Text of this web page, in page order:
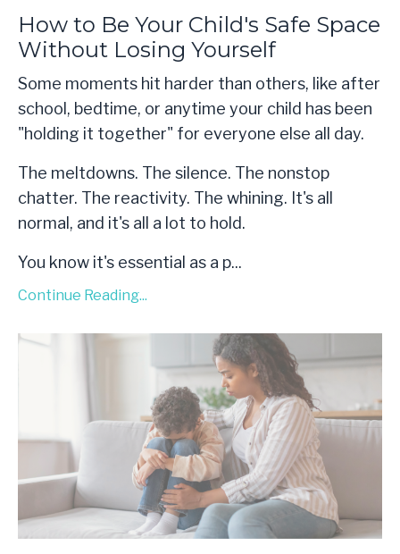
How to Be Your Child's Safe Space
Without Losing Yourself
Some moments hit harder than others, like after
school, bedtime, or anytime your child has been
"holding it together" for everyone else all day.
The meltdowns. The silence. The nonstop
chatter. The reactivity. The whining. It's all
normal, and it's all a lot to hold.
You know it's essential as a p...
Continue Reading...